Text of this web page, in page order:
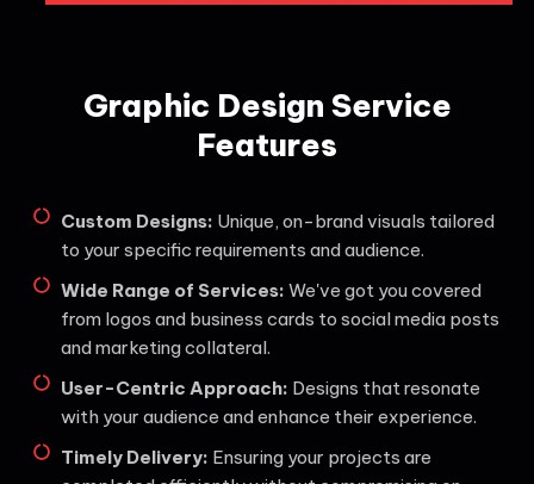
Graphic Design Service
Features
Custom Designs: Unique, on-brand visuals tailored
to your specific requirements and audience.
Wide Range of Services: We've got you covered
from logos and business cards to social media posts
and marketing collateral.
User-Centric Approach: Designs that resonate
with your audience and enhance their experience.
Timely Delivery: Ensuring your projects are